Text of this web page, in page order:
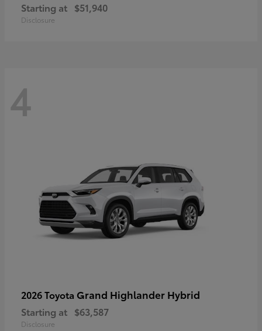
Starting at $51,940
Disclosure
4
2026 Toyota Grand Highlander Hybrid
Starting at $63,587
Disclosure